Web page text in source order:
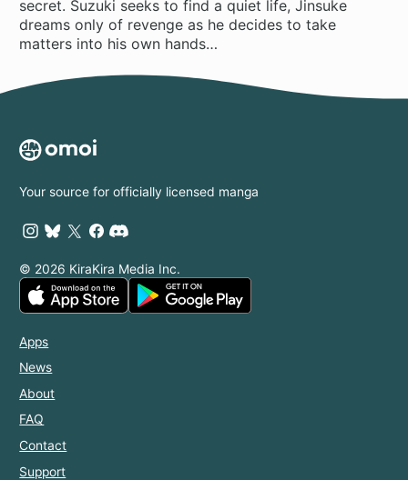
secret. Suzuki seeks to find a quiet life, Jinsuke
dreams only of revenge as he decides to take
Your source for officially licensed manga
© 2026 KiraKira Media Inc.
Apps
News
About
FAQ
Contact
Support